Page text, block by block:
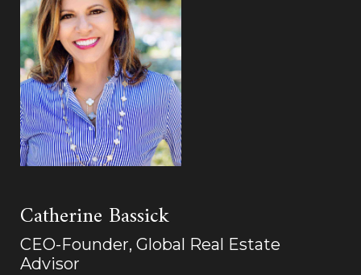
Catherine Bassick
CEO-Founder, Global Real Estate
Advisor